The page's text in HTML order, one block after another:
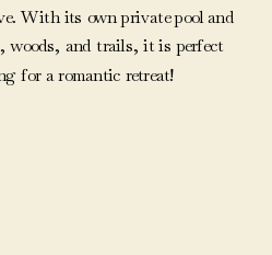
With its own private pool and
woods, and trails, it is perfect
for a romantic retreat!